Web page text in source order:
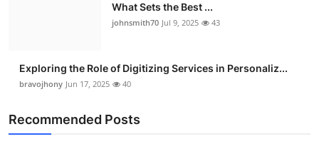
What Sets the Best ...
johnsmith70 Jul 9, 2025 43
Exploring the Role of Digitizing Services in Personaliz...
bravojhony Jun 17, 2025 40
Recommended Posts